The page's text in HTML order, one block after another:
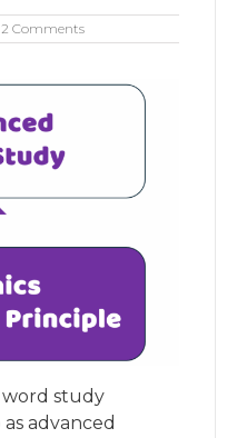
2 Comments
word study
advanced